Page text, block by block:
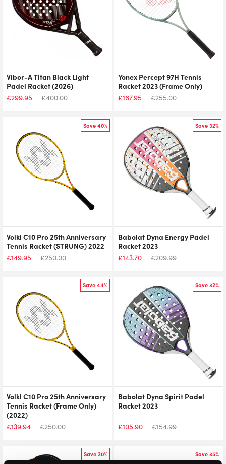
Vibor-A Titan Black Light
Padel Racket (2026)
£299.95 £400.00
Yonex Percept 97H Tennis
Racket 2023 (Frame Only)
£167.95 £255.00
Save 40%
Volkl C10 Pro 25th Anniversary
Tennis Racket (STRUNG) 2022
£149.95 £250.00
Save 32%
Babolat Dyna Energy Padel
Racket 2023
£143.70 £209.99
Save 44%
Volkl C10 Pro 25th Anniversary
Tennis Racket (Frame Only)
(2022)
£139.94 £250.00
Save 32%
Babolat Dyna Spirit Padel
Racket 2023
£105.90 £154.99
Save 20% Save 35%